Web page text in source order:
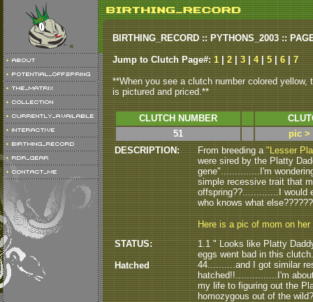
BIRTHING_RECORD :: PYTHONS_2003 ::
Jump to Clutch Page#: 1 2 3 4| 5 6 7
**When you see a clutch number colored
is pictured and priced.**
CLUTCH NUMBER
51
pic >
DESCRIPTION:
From breeding a"Lesser
were sired by the Platty
gene"..............I'm
simple recessive trait that
offspring??.............I would
who knows what
Here is a pic of mom on her
STATUS:
Hatched
1.1 " Looks like Platty
eggs went bad in this
44..........and I got similar
hatched!!...............I'm
my life to figuring out the
homozygous out of the